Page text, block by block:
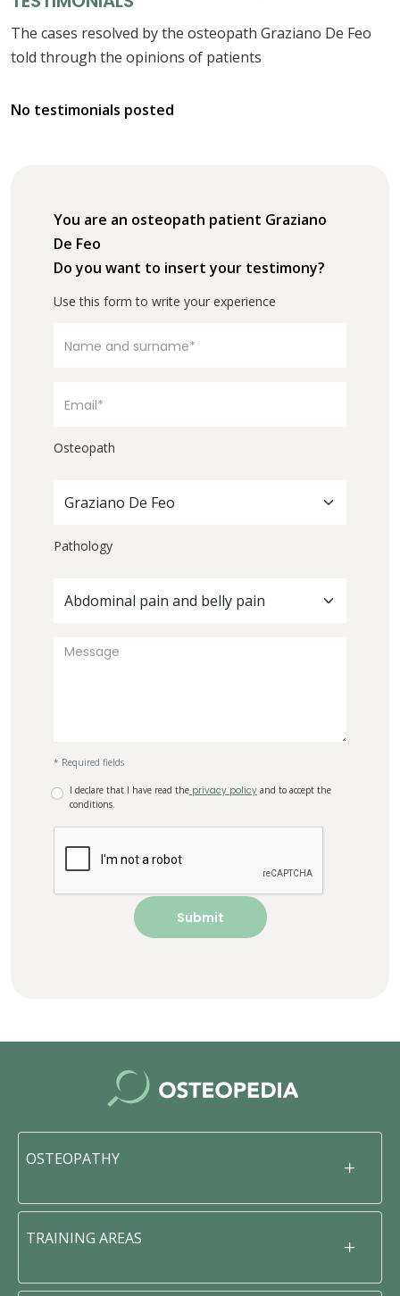
The cases resolved by the osteopath Graziano De Feo
told through the opinions of patients
No testimonials posted
You are an osteopath patient Graziano
De Feo
Do you want to insert your testimony?
Use this form to write your experience
Osteopath
Graziano De Feo
Pathology
Abdominal pain and belly pain
* Required fields
I declare that I have read the privacy policy and to accept the
conditions.
OSTEOPATHY
TRAINING AREAS